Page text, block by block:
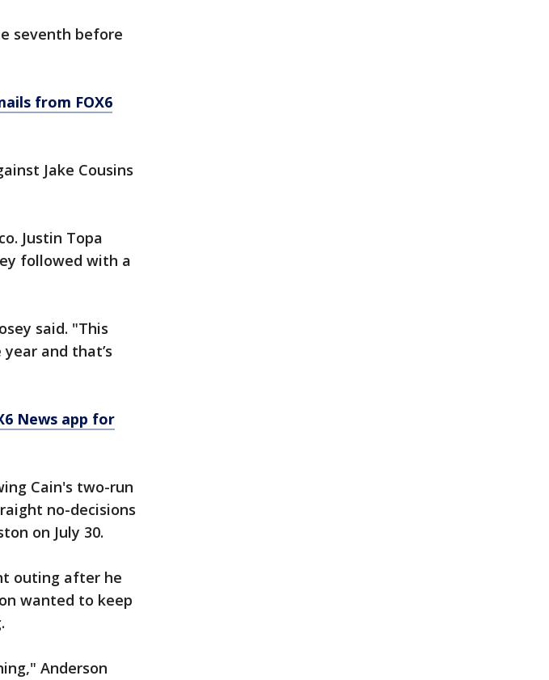
seventh before
from FOX6
Jake Cousins
Justin Topa
followed with a
said. "This
and that’s
News app for
Cain's two-run
no-decisions
on July 30.
outing after he
wanted to keep
Anderson